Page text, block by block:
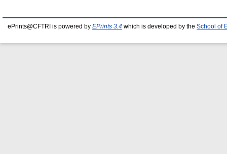
ePrints@CFTRI is powered by EPrints 3.4 which is developed by the School of